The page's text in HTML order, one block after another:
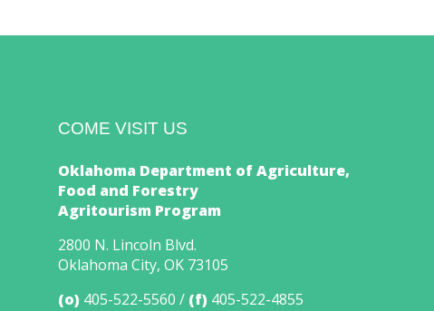
COME VISIT US
Oklahoma Department of Agriculture,
Food and Forestry
Agritourism Program
2800 N. Lincoln Blvd.
Oklahoma City, OK 73105
(o) 405-522-5560 (f) 405-522-4855